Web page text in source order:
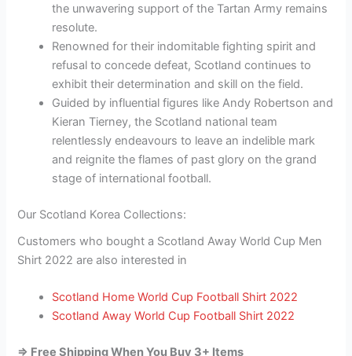
the unwavering support of the Tartan Army remains
resolute.
Renowned for their indomitable fighting spirit and
refusal to concede defeat, Scotland continues to
exhibit their determination and skill on the field.
Guided by influential figures like Andy Robertson and
Kieran Tierney, the Scotland national team
relentlessly endeavours to leave an indelible mark
and reignite the flames of past glory on the grand
stage of international football.
Our Scotland Korea Collections:
Customers who bought a Scotland Away World Cup Men
Shirt 2022 are also interested in
Scotland Home World Cup Football Shirt 2022
Scotland Away World Cup Football Shirt 2022
=> Free Shipping When You Buy 3+ Items